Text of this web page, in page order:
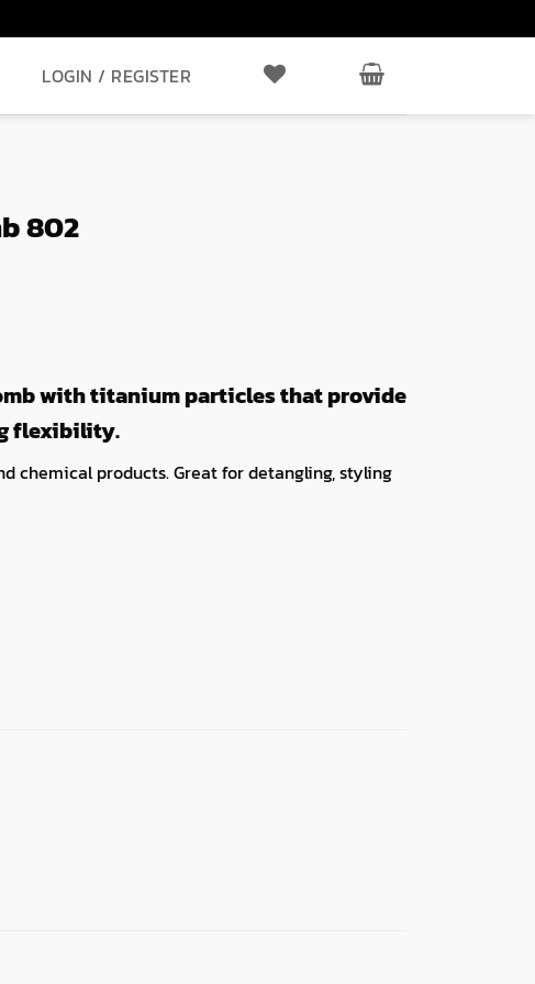
LOGIN / REGISTER
802
with titanium particles that provide
flexibility.
chemical products. Great for detangling, styling